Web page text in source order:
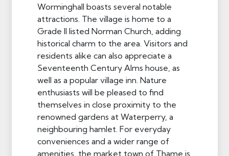
Worminghall boasts several notable
attractions. The village is home to a
Grade II listed Norman Church, adding
historical charm to the area. Visitors and
residents alike can also appreciate a
Seventeenth Century Alms house, as
well as a popular village inn. Nature
enthusiasts will be pleased to find
themselves in close proximity to the
renowned gardens at Waterperry, a
neighbouring hamlet. For everyday
conveniences and a wider range of
amenities, the market town of Thame is